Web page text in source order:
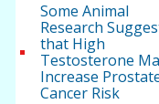
Some Animal
Research
that High
Testosterone
Increase
Cancer Risk